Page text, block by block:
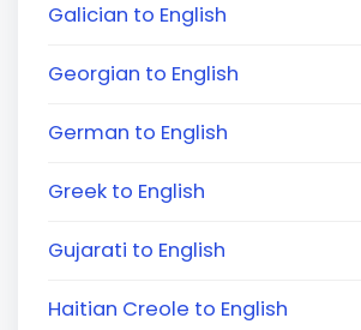
Galician to English
Georgian to English
German to English
Greek to English
Gujarati to English
Haitian Creole to English